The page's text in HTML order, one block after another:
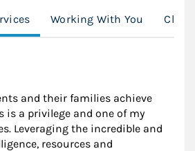
Working With You
and their families achieve
is a privilege and one of my
Leveraging the incredible and
resources and